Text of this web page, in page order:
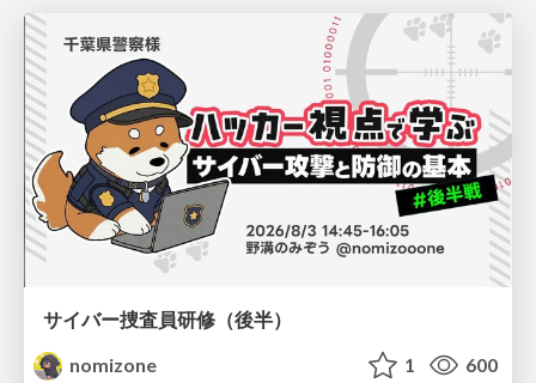
サイバー捜査員研修（後半）
nomizone
1 600